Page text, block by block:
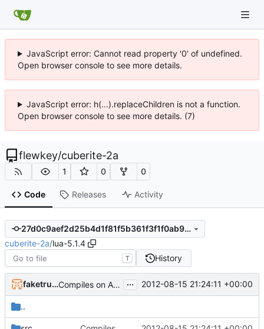
JavaScript error: Cannot read property '0' of undefined.
Open browser console to see more details.
JavaScript error: h(...).replaceChildren is not a function.
Open browser console to see more details. (7)
flewkey/cuberite-2a
1 0 0
Code Releases Activity
27d0c9aef2d25b4d1f81f5b361f3f1f0ab9efc27
cuberite-2a/lua-5.1.4
T History
faketruth Compiles on Android! Added Eclipse project, import it into your workspace and it should be runnable on Android! ... 2012-08-15 21:24:11 +00:00
..